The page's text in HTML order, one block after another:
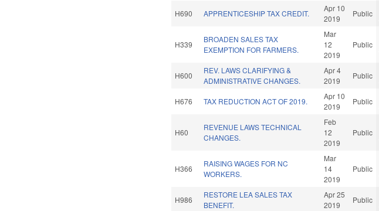
H690 APPRENTICESHIP TAX CREDIT.
Apr 10
2019
Public
H339
BROADEN SALES TAX
EXEMPTION FOR FARMERS.
Mar
12
2019
Public
H600
REV. LAWS CLARIFYING &
ADMINISTRATIVE CHANGES.
Apr 4
2019
Public
H676 TAX REDUCTION ACT OF 2019.
Apr 10
2019
Public
H60
REVENUE LAWS TECHNICAL
CHANGES.
Feb
12
2019
Public
H366
RAISING WAGES FOR NC
WORKERS.
Mar
14
2019
Public
H986
RESTORE LEA SALES TAX
BENEFIT.
Apr 25
2019
Public